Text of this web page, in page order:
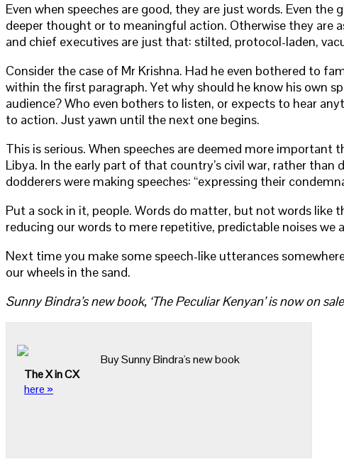
Even when speeches are good, they are just words. Even
deeper thought or to meaningful action. Otherwise they are
and chief executives are just that: stilted, protocol-laden,
Consider the case of Mr Krishna. Had he even bothered to
within the first paragraph. Yet why should he know his own
audience? Who even bothers to listen, or expects to hear
to action. Just yawn until the next one begins.
This is serious. When speeches are deemed more
Libya. In the early part of that country’s civil war, rather
dodderers were making speeches: “expressing their
Put a sock in it, people. Words do matter, but not words like
reducing our words to mere repetitive, predictable noises we
Next time you make some speech-like utterances
our wheels in the sand.
Sunny Bindra’s new book, ‘The Peculiar Kenyan’ is now on sale
Buy Sunny Bindra's new book
The X in CX
here »